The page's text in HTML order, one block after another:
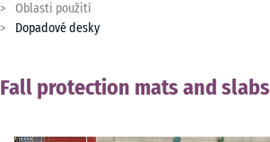
Oblasti použití
Dopadové desky
Fall protection mats and slabs